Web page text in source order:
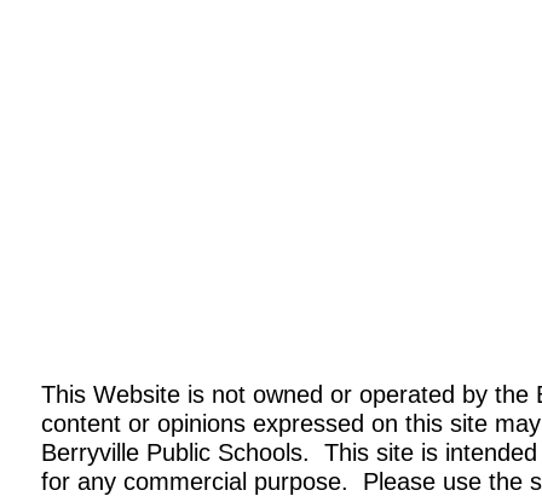
This Website is not owned or operated by
content or opinions expressed on this site
Berryville Public Schools. This site is
for any commercial purpose. Please use the